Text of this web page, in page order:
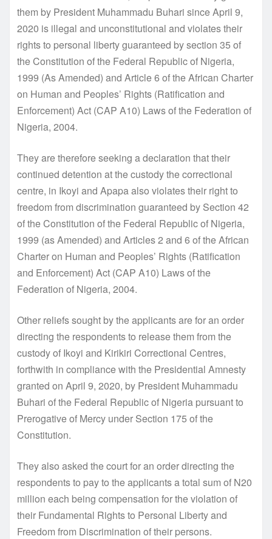
them by President Muhammadu Buhari since April 9,
2020 is illegal and unconstitutional and violates their
rights to personal liberty guaranteed by section 35 of
the Constitution of the Federal Republic of Nigeria,
1999 (As Amended) and Article 6 of the African Charter
on Human and Peoples’ Rights (Ratification and
Enforcement) Act (CAP A10) Laws of the Federation of
Nigeria, 2004.
They are therefore seeking a declaration that their
continued detention at the custody the correctional
centre, in Ikoyi and Apapa also violates their right to
freedom from discrimination guaranteed by Section 42
of the Constitution of the Federal Republic of Nigeria,
1999 (as Amended) and Articles 2 and 6 of the African
Charter on Human and Peoples’ Rights (Ratification
and Enforcement) Act (CAP A10) Laws of the
Federation of Nigeria, 2004.
Other reliefs sought by the applicants are for an order
directing the respondents to release them from the
custody of Ikoyi and Kirikiri Correctional Centres,
forthwith in compliance with the Presidential Amnesty
granted on April 9, 2020, by President Muhammadu
Buhari of the Federal Republic of Nigeria pursuant to
Prerogative of Mercy under Section 175 of the
Constitution.
They also asked the court for an order directing the
respondents to pay to the applicants a total sum of N20
million each being compensation for the violation of
their Fundamental Rights to Personal Liberty and
Freedom from Discrimination of their persons.